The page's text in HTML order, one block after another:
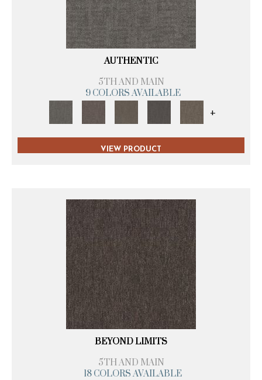
AUTHENTIC
5TH AND MAIN
9 COLORS AVAILABLE
+
VIEW PRODUCT
BEYOND LIMITS
5TH AND MAIN
18 COLORS AVAILABLE